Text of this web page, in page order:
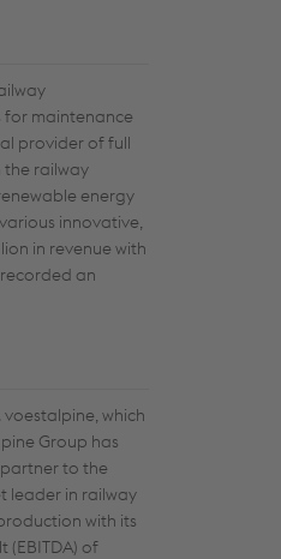
for maintenance
provider of full
the railway
energy
innovative,
in revenue with
an
which
Group has
to the
leader in railway
with its
(EBITDA) of